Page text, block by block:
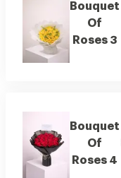
Bouquet
Of
Roses 3
Bouquet
Of
Roses 4